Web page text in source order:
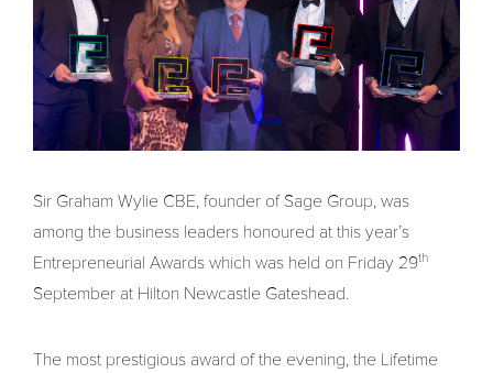
Sir Graham Wylie CBE, founder of Sage Group, was
among the business leaders honoured at this year’s
Entrepreneurial Awards which was held on Friday 29th
September at Hilton Newcastle Gateshead.
The most prestigious award of the evening, the Lifetime